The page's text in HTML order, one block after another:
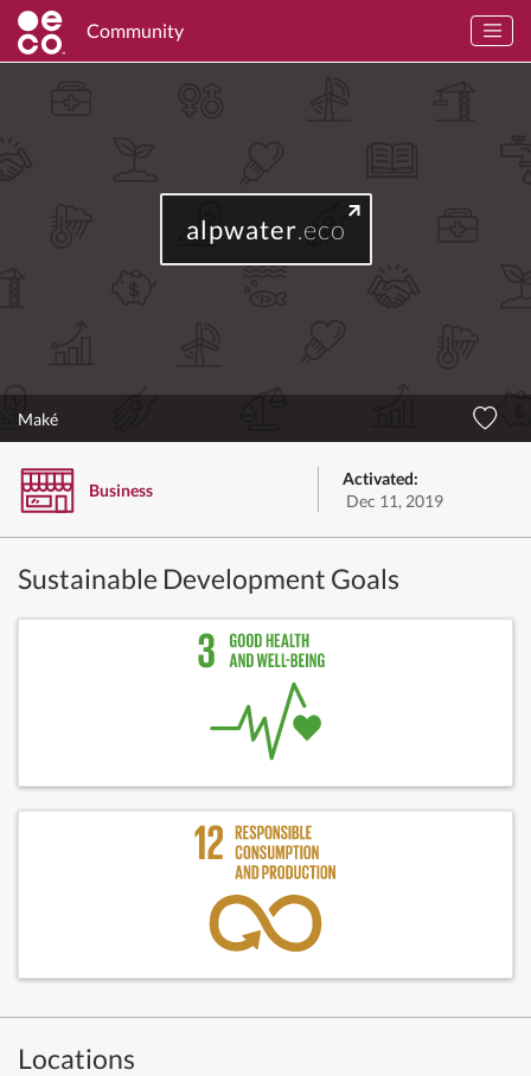
Community
alpwater.eco
Maké
Business
Activated:
Dec 11, 2019
Sustainable Development Goals
Locations